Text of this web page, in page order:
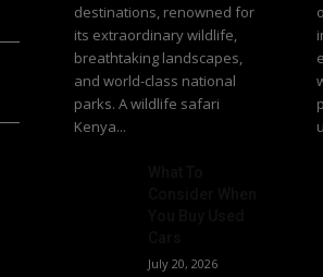
destinations, renowned for
its extraordinary wildlife,
breathtaking landscapes,
and world-class national
parks. A wildlife safari
Kenya...
July 20, 2026